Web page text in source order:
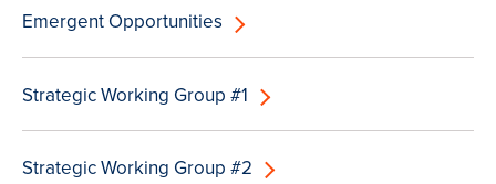
Emergent Opportunities
Strategic Working Group #1
Strategic Working Group #2